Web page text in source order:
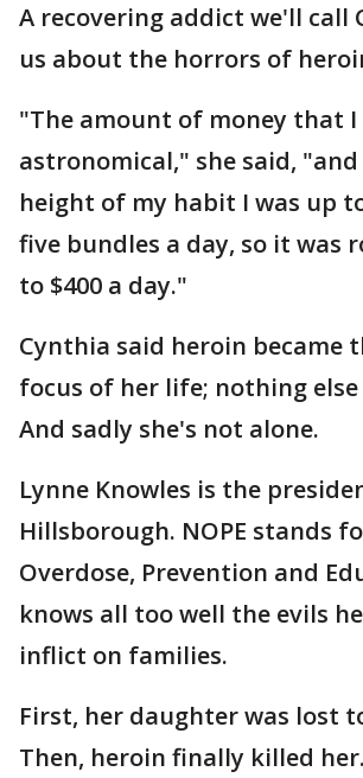
A recovering addict we'll call
us about the horrors of
"The amount of money that
astronomical," she said,
height of my habit I was up
five bundles a day, so it was
to $400 a day."
Cynthia said heroin became
focus of her life; nothing
And sadly she's not alone.
Lynne Knowles is the
Hillsborough. NOPE stands
Overdose, Prevention and
knows all too well the evils
inflict on families.
First, her daughter was lost
Then, heroin finally killed her.